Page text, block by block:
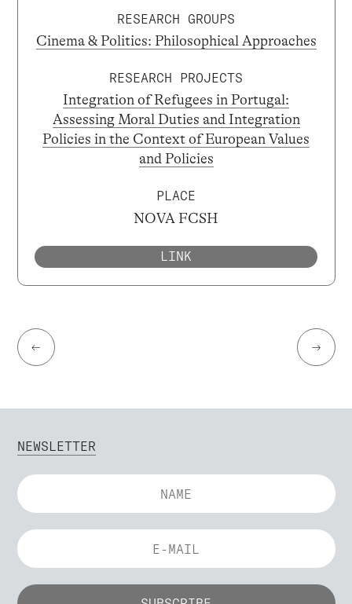
RESEARCH GROUPS
Cinema & Politics: Philosophical Approaches
RESEARCH PROJECTS
Integration of Refugees in Portugal:
Assessing Moral Duties and Integration
Policies in the Context of European Values
and Policies
PLACE
NOVA FCSH
LINK
← →
NEWSLETTER